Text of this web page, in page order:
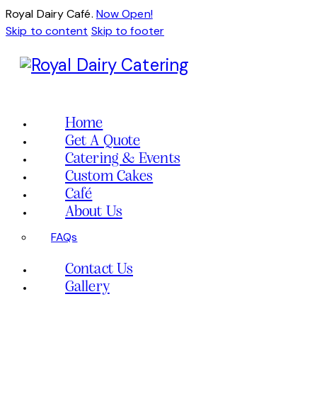
Royal Dairy Café. Now Open!
Skip to content Skip to footer
Home
Get A Quote
Catering & Events
Custom Cakes
Café
About Us
FAQs
Contact Us
Gallery